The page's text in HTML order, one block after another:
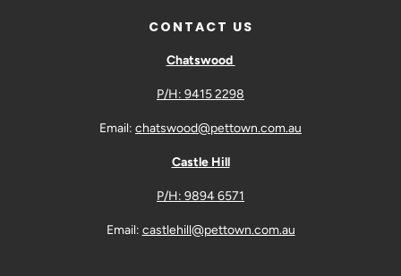
CONTACT US
Chatswood
P/H: 9415 2298
Email: chatswood@pettown.com.au
Castle Hill
P/H: 9894 6571
Email: castlehill@pettown.com.au